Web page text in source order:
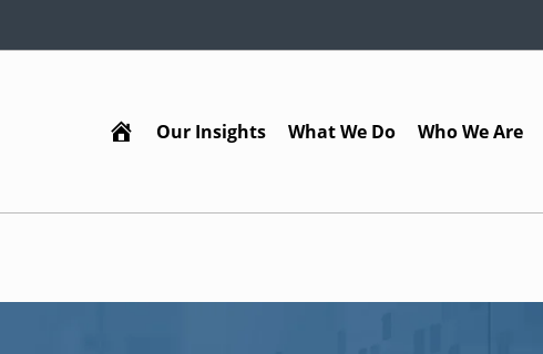
HomeOur Insights What We Do Who We Are